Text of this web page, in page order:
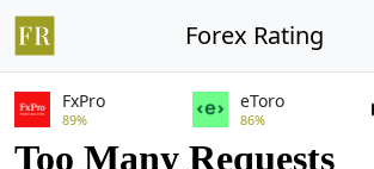
Forex Rating
FxPro
89%
eToro
86%